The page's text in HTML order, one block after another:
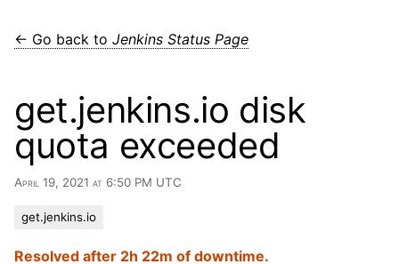
← Go back to Jenkins Status Page
get.jenkins.io disk
quota exceeded
April 19, 2021 at 6:50 PM UTC
get.jenkins.io
Resolved after 2h 22m of downtime.